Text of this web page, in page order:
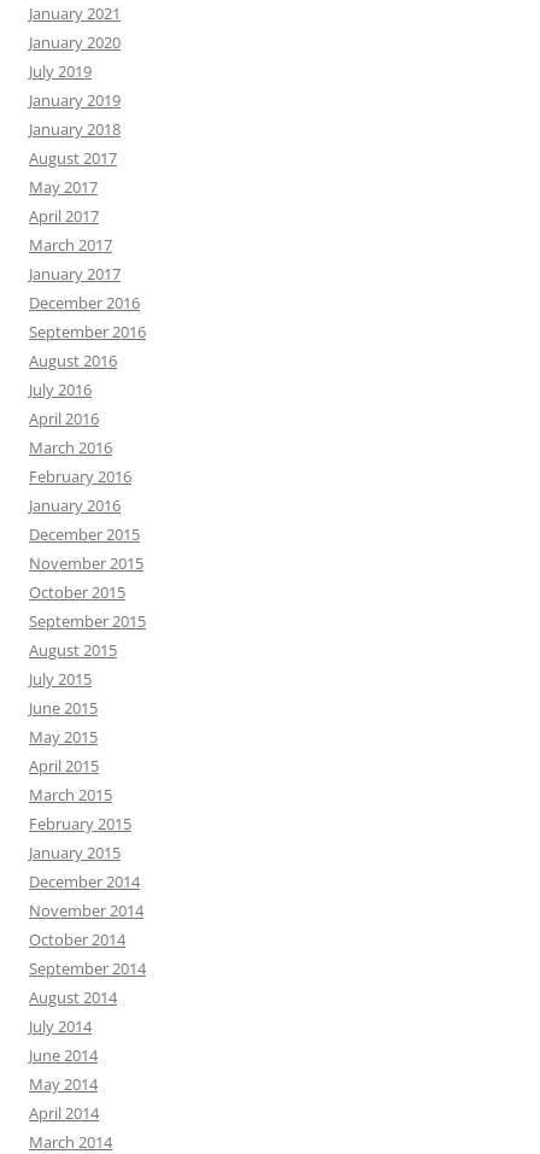
January 2021
January 2020
July 2019
January 2019
January 2018
August 2017
May 2017
April 2017
March 2017
January 2017
December 2016
September 2016
August 2016
July 2016
April 2016
March 2016
February 2016
January 2016
December 2015
November 2015
October 2015
September 2015
August 2015
July 2015
June 2015
May 2015
April 2015
March 2015
February 2015
January 2015
December 2014
November 2014
October 2014
September 2014
August 2014
July 2014
June 2014
May 2014
April 2014
March 2014